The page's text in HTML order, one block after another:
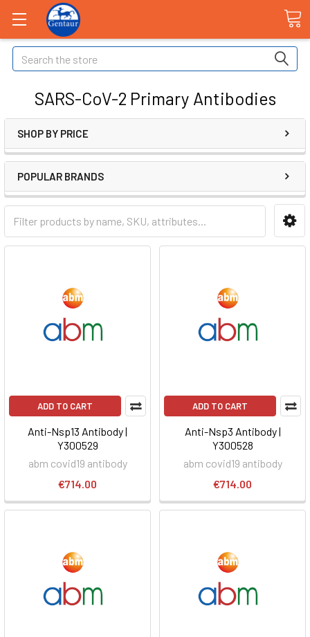
Search
SARS-CoV-2 Primary Antibodies
SHOP BY PRICE
POPULAR BRANDS
ADD TO CART
Anti-Nsp13 Antibody |
Y300529
abm covid19 antibody
€714.00
ADD TO CART
Anti-Nsp3 Antibody |
Y300528
abm covid19 antibody
€714.00